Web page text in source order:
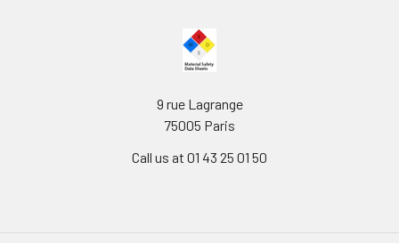
9 rue Lagrange
75005 Paris
Call us at 01 43 25 01 50